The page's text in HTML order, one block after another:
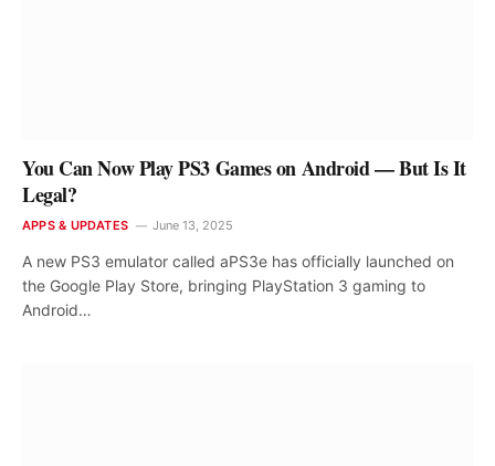
You Can Now Play PS3 Games on Android — But Is It
Legal?
APPS & UPDATES June 13, 2025
A new PS3 emulator called aPS3e has officially launched on
the Google Play Store, bringing PlayStation 3 gaming to
Android…